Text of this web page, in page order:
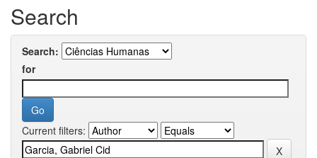
Search
Search:
for
Current filters: